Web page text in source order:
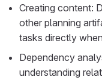
Creating content:
other planning
tasks directly
Dependency
understanding